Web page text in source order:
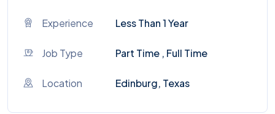
Experience Less Than 1 Year
Job Type Part Time , Full Time
Location Edinburg, Texas